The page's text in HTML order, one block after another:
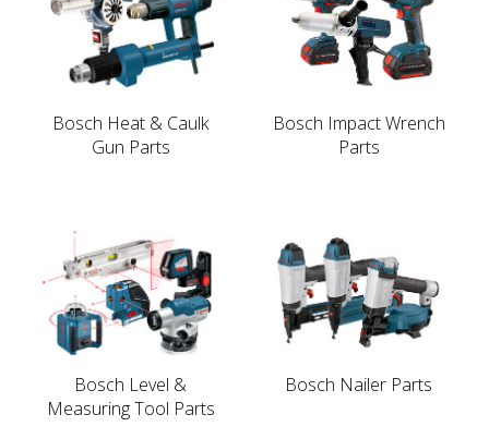
Bosch Heat & Caulk
Gun Parts
Bosch Impact Wrench
Parts
Bosch Level &
Measuring Tool Parts
Bosch Nailer Parts